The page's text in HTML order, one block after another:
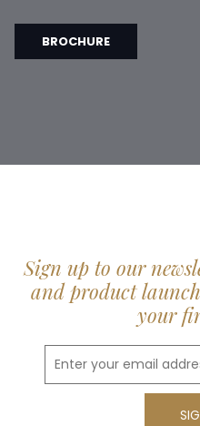
BROCHURE
Sign up to our
and product
your